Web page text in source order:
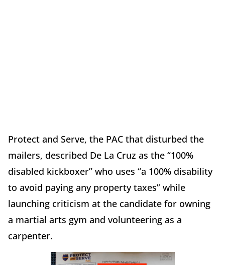
Protect and Serve, the PAC that disturbed the
mailers, described De La Cruz as the “100%
disabled kickboxer” who uses “a 100% disability
to avoid paying any property taxes” while
launching criticism at the candidate for owning
a martial arts gym and volunteering as a
carpenter.